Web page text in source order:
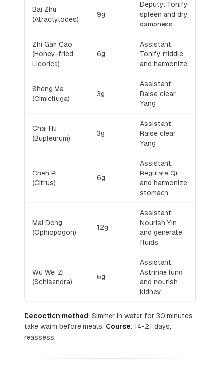
Bai Zhu
(Atractylodes)
9g
Deputy: Tonify
spleen and dry
dampness
Zhi Gan Cao
(Honey-fried
Licorice)
6g
Assistant:
Tonify middle
and harmonize
Sheng Ma
(Cimicifuga)
3g
Assistant:
Raise clear
Yang
Chai Hu
(Bupleurum)
3g
Assistant:
Raise clear
Yang
Chen Pi
(Citrus)
6g
Assistant:
Regulate Qi
and harmonize
stomach
Mai Dong
(Ophiopogon)
12g
Assistant:
Nourish Yin
and generate
fluids
Wu Wei Zi
(Schisandra)
6g
Assistant:
Astringe lung
and nourish
kidney
Decoction method: Simmer in water for 30 minutes,
take warm before meals. Course: 14-21 days,
reassess.